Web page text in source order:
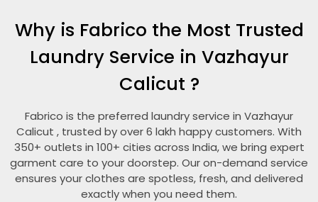
Why is Fabrico the Most Trusted
Laundry Service in Vazhayur
Calicut ?
Fabrico is the preferred laundry service in Vazhayur
Calicut , trusted by over 6 lakh happy customers. With
350+ outlets in 100+ cities across India, we bring expert
garment care to your doorstep. Our on-demand service
ensures your clothes are spotless, fresh, and delivered
exactly when you need them.